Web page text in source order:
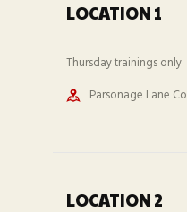
LOCATION 1
Thursday trainings only
Parsonage Lane
LOCATION 2